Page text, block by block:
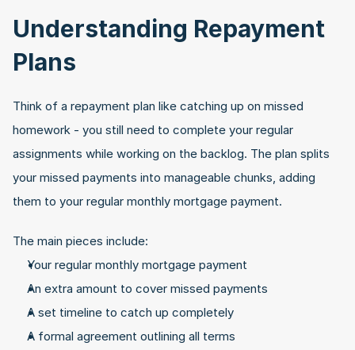
Understanding Repayment
Plans
Think of a repayment plan like catching up on missed
homework - you still need to complete your regular
assignments while working on the backlog. The plan splits
your missed payments into manageable chunks, adding
them to your regular monthly mortgage payment.
The main pieces include:
Your regular monthly mortgage payment
An extra amount to cover missed payments
A set timeline to catch up completely
A formal agreement outlining all terms